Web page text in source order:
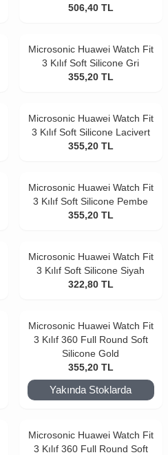
Koruyucu Kasa Siyah
506,40 TL
Microsonic Huawei Watch Fit
3 Kılıf Soft Silicone Gri
355,20 TL
Microsonic Huawei Watch Fit
3 Kılıf Soft Silicone Lacivert
355,20 TL
Microsonic Huawei Watch Fit
3 Kılıf Soft Silicone Pembe
355,20 TL
Microsonic Huawei Watch Fit
3 Kılıf Soft Silicone Siyah
322,80 TL
Microsonic Huawei Watch Fit
3 Kılıf 360 Full Round Soft
Silicone Gold
355,20 TL
Yakında Stoklarda
Microsonic Huawei Watch Fit
3 Kılıf 360 Full Round Soft